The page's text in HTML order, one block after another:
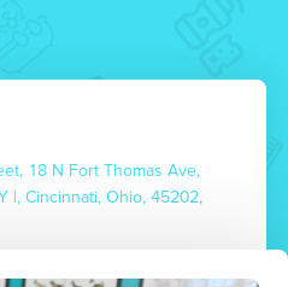
18 N Fort Thomas Ave,
|, Cincinnati, Ohio, 45202,